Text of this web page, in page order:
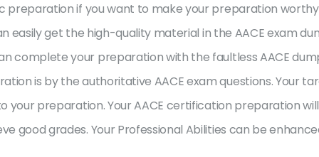
if you want to make your preparation
easily get the high-quality material in the AACE exam
complete your preparation with the faultless AACE
is by the authoritative AACE exam questions. Your
preparation. Your AACE certification preparation
good grades. Your Professional Abilities can be